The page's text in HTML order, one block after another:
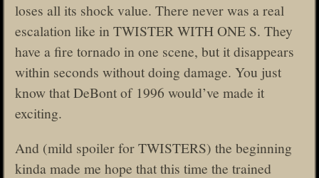
loses all its shock value. There never was a real
escalation like in TWISTER WITH ONE S. They
have a fire tornado in one scene, but it disappears
within seconds without doing damage. You just
know that DeBont of 1996 would’ve made it
exciting.
And (mild spoiler for TWISTERS) the beginning
kinda made me hope that this time the trained